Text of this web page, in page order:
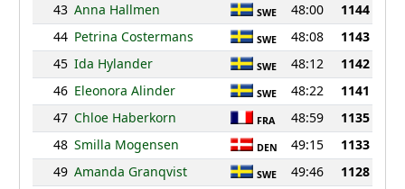
43 Anna Hallmen SWE 48:00
1144
44 Petrina Costermans SWE 48:08
1143
45 Ida Hylander SWE 48:12
1142
46 Eleonora Alinder SWE 48:22
1141
47 Chloe Haberkorn FRA 48:59
1135
48 Smilla Mogensen DEN 49:15
1133
49 Amanda Granqvist SWE 49:46
1128